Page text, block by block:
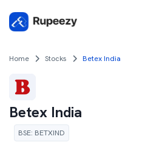
Home Stocks Betex India
Betex India
BSE: BETXIND